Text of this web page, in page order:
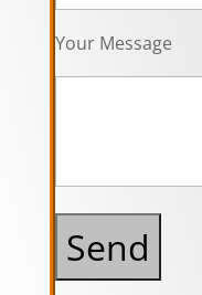
Your Message